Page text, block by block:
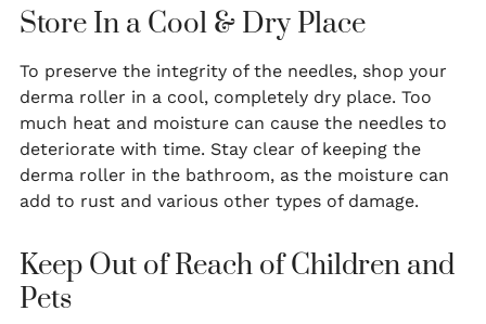
Store In a Cool & Dry Place
To preserve the integrity of the needles, shop your
derma roller in a cool, completely dry place. Too
much heat and moisture can cause the needles to
deteriorate with time. Stay clear of keeping the
derma roller in the bathroom, as the moisture can
add to rust and various other types of damage.
Keep Out of Reach of Children and
Pets